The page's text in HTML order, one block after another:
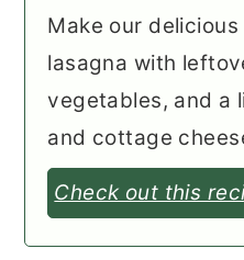
Make our
lasagna with
vegetables, and a
and cottage
Check out this